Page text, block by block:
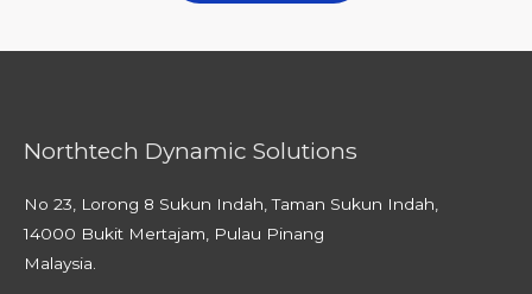
Northtech Dynamic Solutions
No 23, Lorong 8 Sukun Indah, Taman Sukun Indah,
14000 Bukit Mertajam, Pulau Pinang
Malaysia.